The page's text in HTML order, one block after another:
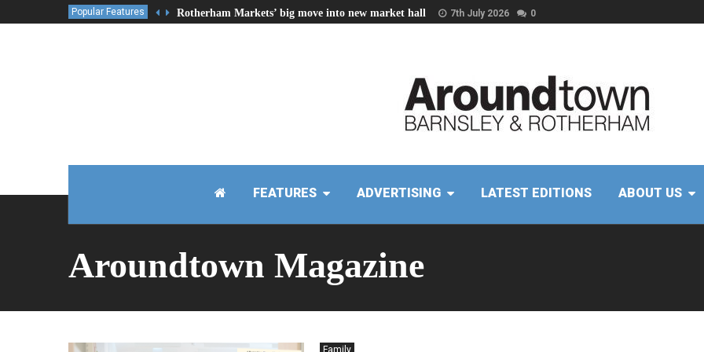
Popular Features Rotherham Markets’ big move into new market hall 7th July 2026 0
FEATURES ADVERTISING LATEST EDITIONS ABOUT US
Aroundtown Magazine
Family